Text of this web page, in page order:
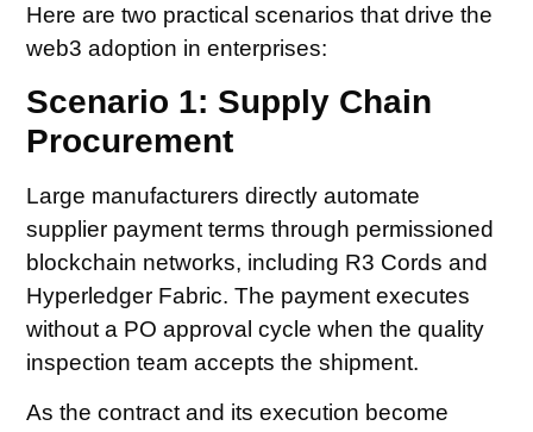
Here are two practical scenarios that drive the
web3 adoption in enterprises:
Scenario 1: Supply Chain
Procurement
Large manufacturers directly automate
supplier payment terms through permissioned
blockchain networks, including R3 Cords and
Hyperledger Fabric. The payment executes
without a PO approval cycle when the quality
inspection team accepts the shipment.
As the contract and its execution become